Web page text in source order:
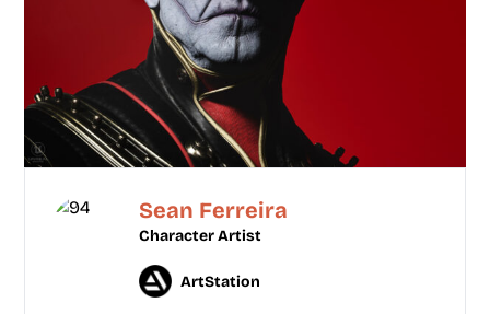
Sean Ferreira
Character Artist
ArtStation